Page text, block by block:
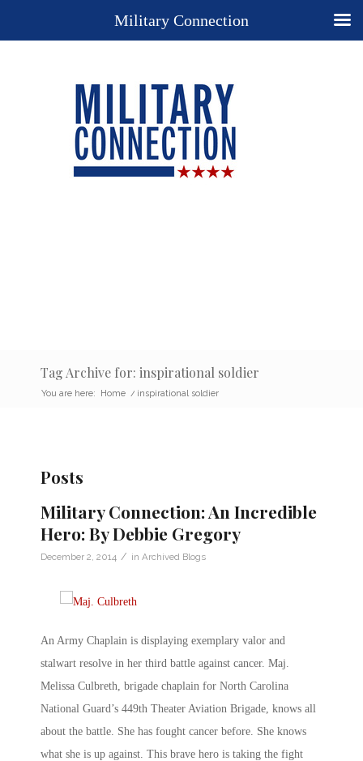
Tag Archive for: inspirational soldier
You are here: Home / inspirational soldier
Posts
Military Connection: An Incredible
Hero: By Debbie Gregory
December 2, 2014 / in Archived Blogs
An Army Chaplain is displaying exemplary valor and
stalwart resolve in her third battle against cancer. Maj.
Melissa Culbreth, brigade chaplain for North Carolina
National Guard’s 449th Theater Aviation Brigade, knows all
about the battle. She has fought cancer before. She knows
what she is up against. This brave hero is taking the fight
Military Connection